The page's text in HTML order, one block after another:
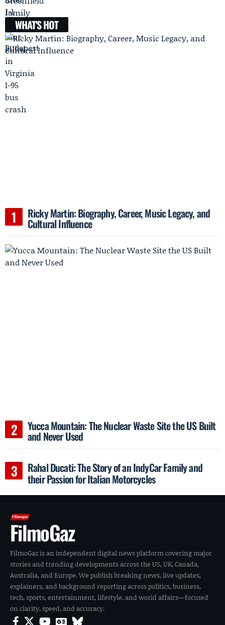
WHAT'S HOT
Ricky Martin: Biography, Career, Music Legacy, and
Cultural Influence
Yucca Mountain: The Nuclear Waste Site the US Built
and Never Used
Rahal Ducati: The Story of an IndyCar Family and
their Passion for Italian Motorcycles
FilmoGaz
FilmoGaz is an independent digital news platform covering major
stories and trending developments across the US, UK, Canada,
Australia, and Europe. We publish breaking news, live updates,
explainers, and background reporting across politics, business,
tech, sports, entertainment, lifestyle, and world affairs—focused
on clarity, speed, and accuracy.